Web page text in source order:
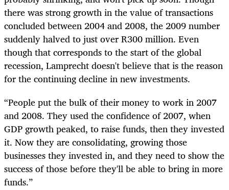
there was strong growth in the value of transactions
concluded between 2004 and 2008, the 2009 number
suddenly halved to just over R300 million. Even
though that corresponds to the start of the global
recession, Lamprecht doesn't believe that is the reason
for the continuing decline in new investments.
“People put the bulk of their money to work in 2007
and 2008. They used the confidence of 2007, when
GDP growth peaked, to raise funds, then they invested
it. Now they are consolidating, growing those
businesses they invested in, and they need to show the
success of those before they'll be able to bring in more
funds.”